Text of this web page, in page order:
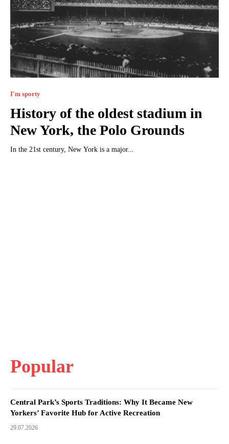
I'm sporty
History of the oldest stadium in
New York, the Polo Grounds
In the 21st century, New York is a major...
Popular
Central Park’s Sports Traditions: Why It Became New
Yorkers’ Favorite Hub for Active Recreation
29.07.2026